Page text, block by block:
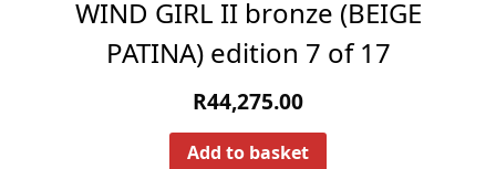
WIND GIRL II bronze (BEIGE
PATINA) edition 7 of 17
R44,275.00
Add to basket